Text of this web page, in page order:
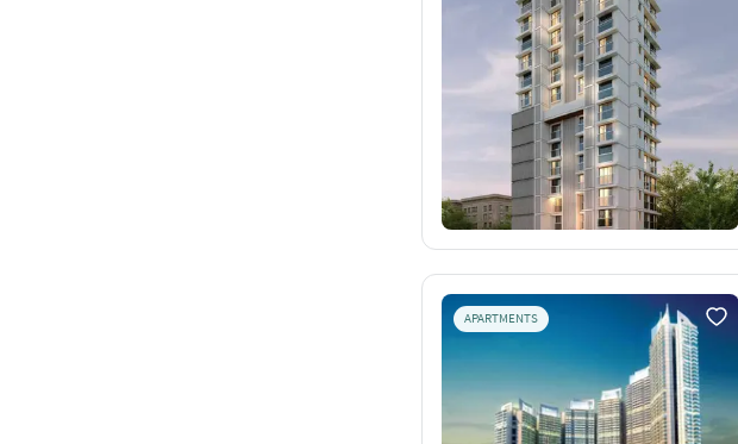
APARTMENTS